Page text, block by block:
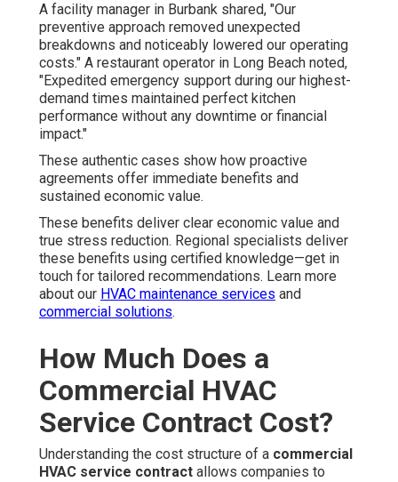
A facility manager in Burbank shared, "Our
preventive approach removed unexpected
breakdowns and noticeably lowered our operating
costs." A restaurant operator in Long Beach noted,
"Expedited emergency support during our highest-
demand times maintained perfect kitchen
performance without any downtime or financial
impact."
These authentic cases show how proactive
agreements offer immediate benefits and
sustained economic value.
These benefits deliver clear economic value and
true stress reduction. Regional specialists deliver
these benefits using certified knowledge—get in
touch for tailored recommendations. Learn more
about our HVAC maintenance services and
commercial solutions.
How Much Does a
Commercial HVAC
Service Contract Cost?
Understanding the cost structure of a commercial
HVAC service contract allows companies to